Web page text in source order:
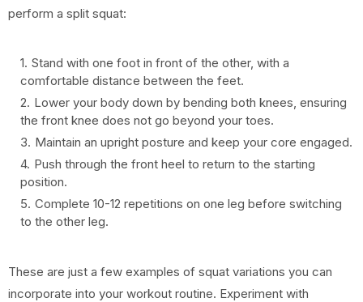
perform a split squat:
Stand with one foot in front of the other, with a
comfortable distance between the feet.
Lower your body down by bending both knees, ensuring
the front knee does not go beyond your toes.
Maintain an upright posture and keep your core engaged.
Push through the front heel to return to the starting
position.
Complete 10-12 repetitions on one leg before switching
to the other leg.
These are just a few examples of squat variations you can
incorporate into your workout routine. Experiment with